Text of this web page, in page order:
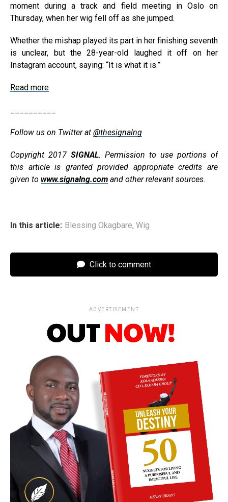
moment during a track and field meeting in Oslo on
Thursday, when her wig fell off as she jumped.
Whether the mishap played its part in her finishing seventh
is unclear, but the 28-year-old laughed it off on her
Instagram account, saying: “It is what it is.”
Read more
Follow us on Twitter at @thesignalng
Copyright 2017 SIGNAL. Permission to use portions of
this article is granted provided appropriate credits are
given to www.signalng.com and other relevant sources.
In this article: Blessing Okagbare, Wig
Click to comment
ADVERTISEMENT